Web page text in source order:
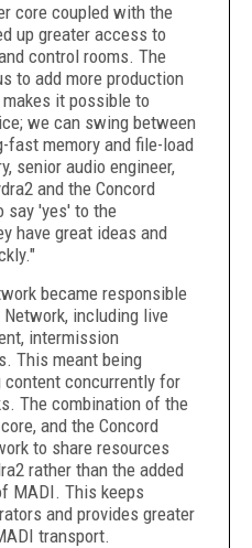
core coupled with the
up greater access to
control rooms. The
to add more production
it possible to
we can swing between
fast memory and file-load
senior audio engineer,
and the Concord
say 'yes' to the
have great ideas and
became responsible
including live
intermission
This meant being
concurrently for
The combination of the
and the Concord
to share resources
rather than the added
MADI. This keeps
and provides greater
transport.